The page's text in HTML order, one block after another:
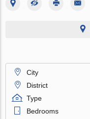
City
District
Type
Bedrooms